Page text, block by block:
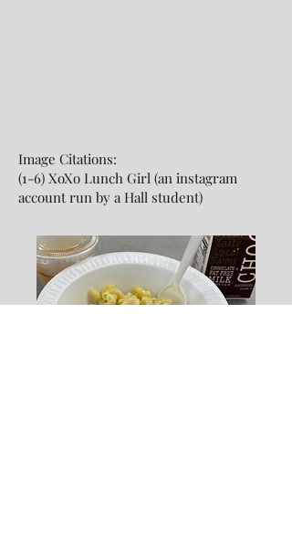
Image Citations:
(1-6) XoXo Lunch Girl (an instagram
account run by a Hall student)